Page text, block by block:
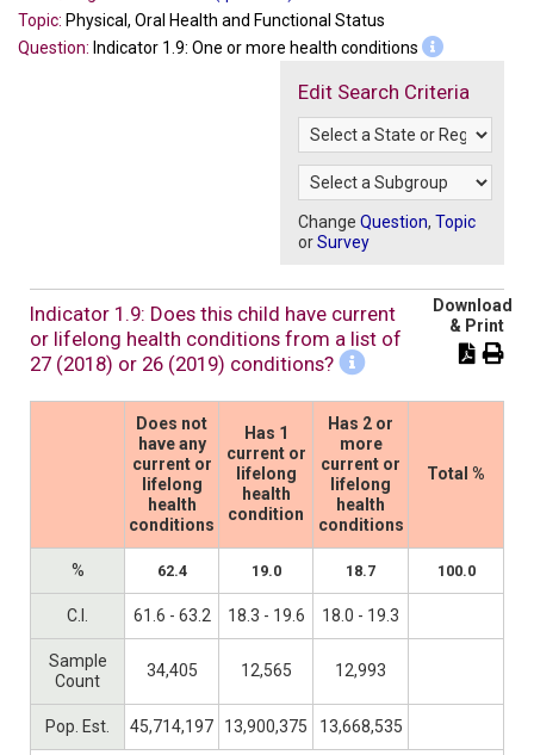
Topic: Physical, Oral Health and Functional Status
Question: Indicator 1.9: One or more health conditions
Edit Search Criteria
Change Question, Topic
orSurvey
Download
& Print
Indicator 1.9: Does this child have current
or lifelong health conditions from a list of
27 (2018) or 26 (2019) conditions?
Does not
have any
current or
lifelong
health
conditions
Has 1
current or
lifelong
health
condition
Has 2 or
more
current or
lifelong
health
conditions
Total %
% 62.4 19.0 18.7 100.0
C.I. 61.6 - 63.2 18.3 - 19.6 18.0 - 19.3
Sample
Count
34,405 12,565 12,993
Pop. Est. 45,714,197 13,900,375 13,668,535